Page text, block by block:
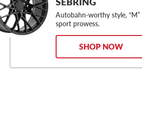
Autobahn-worthy style, “M”
sport prowess.
SHOP NOW